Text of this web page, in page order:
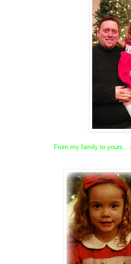
From my family to yours....